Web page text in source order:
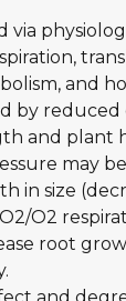
and
by
and plant
may
size
O2
root